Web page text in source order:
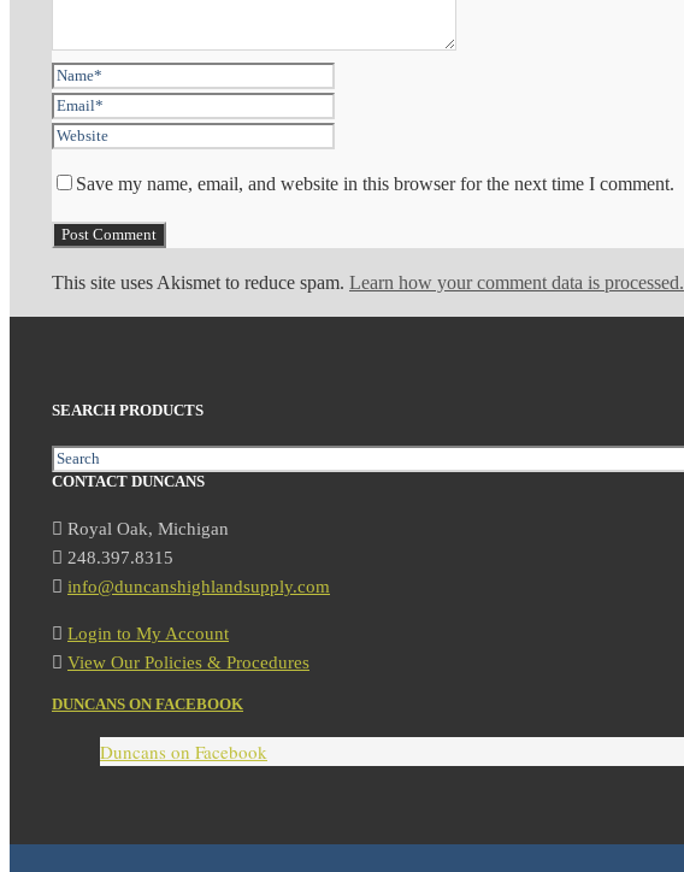
Save my name, email, and website in this browser for the next time I comment.
This site uses Akismet to reduce spam. Learn how your comment data is processed.
SEARCH PRODUCTS
Search
CONTACT DUNCANS
Royal Oak, Michigan
248.397.8315
info@duncanshighlandsupply.com
Login to My Account
View Our Policies & Procedures
DUNCANS ON FACEBOOK
Duncans on Facebook